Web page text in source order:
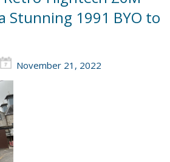
Stunning 1991 BYO to
November 21, 2022